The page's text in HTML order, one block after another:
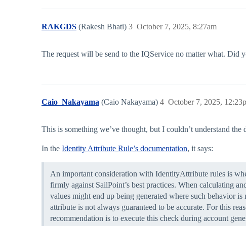
RAKGDS (Rakesh Bhati) October 7, 2025, 8:27am
3
The request will be send to the IQService no matter what. Did
Caio_Nakayama (Caio Nakayama) October 7, 2025,
4
This is something we’ve thought, but I couldn’t understand
In the Identity Attribute Rule’s documentation, it says:
An important consideration with IdentityAttribute rules is
firmly against SailPoint’s best practices. When calculating
values might end up being generated where such behavior
attribute is not always guaranteed to be accurate. For this
recommendation is to execute this check during account